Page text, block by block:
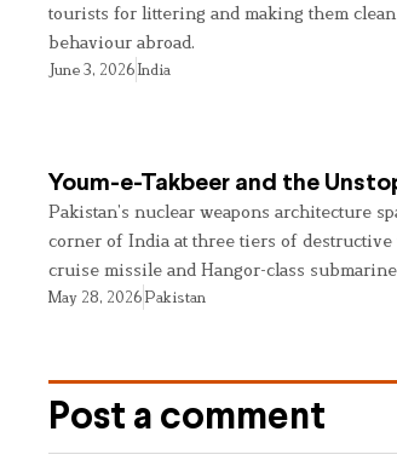
tourists for littering and making them
behaviour abroad.
June 3, 2026India
Youm-e-Takbeer and the
Pakistan’s nuclear weapons architecture
corner of India at three tiers of
cruise missile and Hangor-class
May 28, 2026Pakistan
Post a comment